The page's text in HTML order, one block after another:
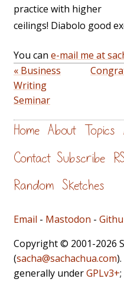
practice with higher
ceilings! Diabolo good
You can e-mail me at
« Business
Writing
Seminar
Home About Topics
Contact Subscribe
Random Sketches
Email - Mastodon -
Copyright © 2001-2026
(sacha@sachachua.com
generally underGPLv3+